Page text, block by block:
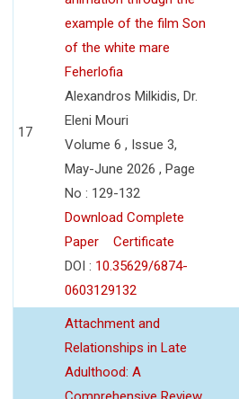
17
example of the film Son
of the white mare
Feherlofia
Alexandros Milkidis, Dr.
Eleni Mouri
Volume 6 , Issue 3,
May-June 2026 , Page
No : 129-132
Download Complete
Paper
Certificate
DOI : 10.35629/6874-
0603129132
Attachment and
Relationships in Late
Adulthood: A